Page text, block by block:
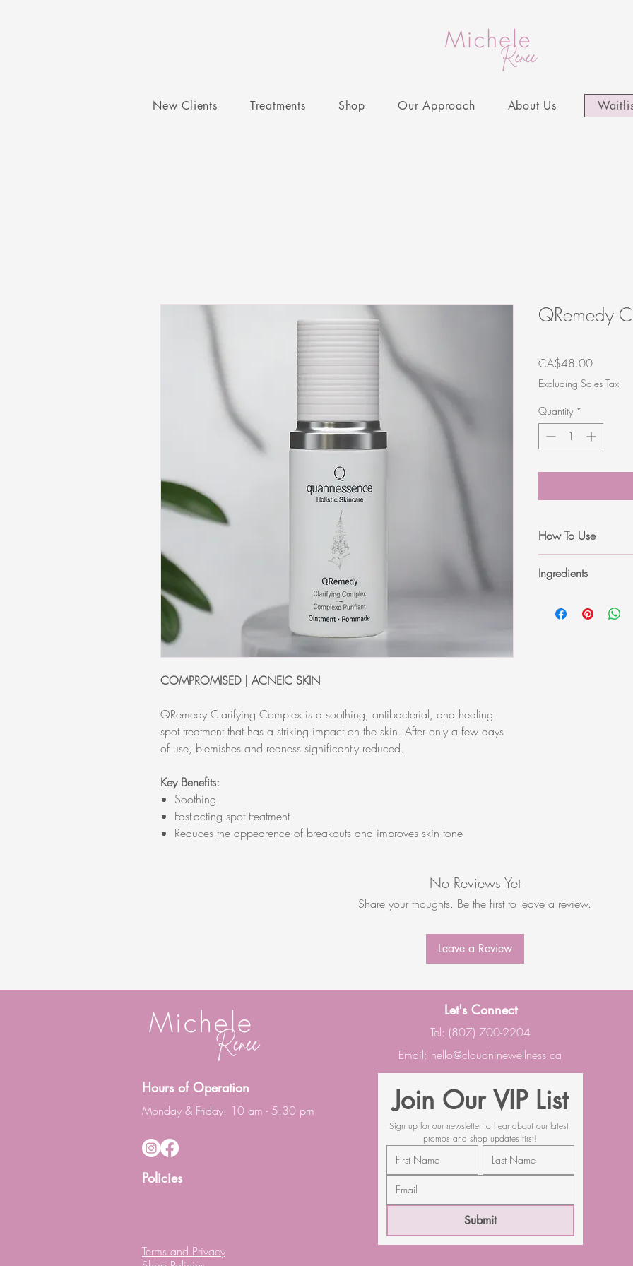
New Clients Treatments Shop Our Approach About Us
COMPROMISED | ACNEIC SKIN
QRemedy Clarifying Complex is a soothing, antibacterial, and healing
spot treatment that has a striking impact on the skin. After only a few days
of use, blemishes and redness significantly reduced.
Key Benefits:
Soothing
Fast-acting spot treatment
Reduces the appearence of breakouts and improves skin tone
QRemedy
CA$48.00Price
Excluding Sales Tax
Quantity *
How To Use
problem areas. Use
Ingredients
Niacinamide,
No Reviews Yet
Share your thoughts. Be the first to leave a review.
Leave a Review
Hours of Operation
Monday & Friday: 10 am - 5:30 pm
Policies
Terms and Privacy
Let's Connect
Tel: (807) 700-2204
Email: hello@cloudninewellness.ca
Join Our VIP List
Sign up for our newsletter to hear about our latest
promos and shop updates first!
Submit